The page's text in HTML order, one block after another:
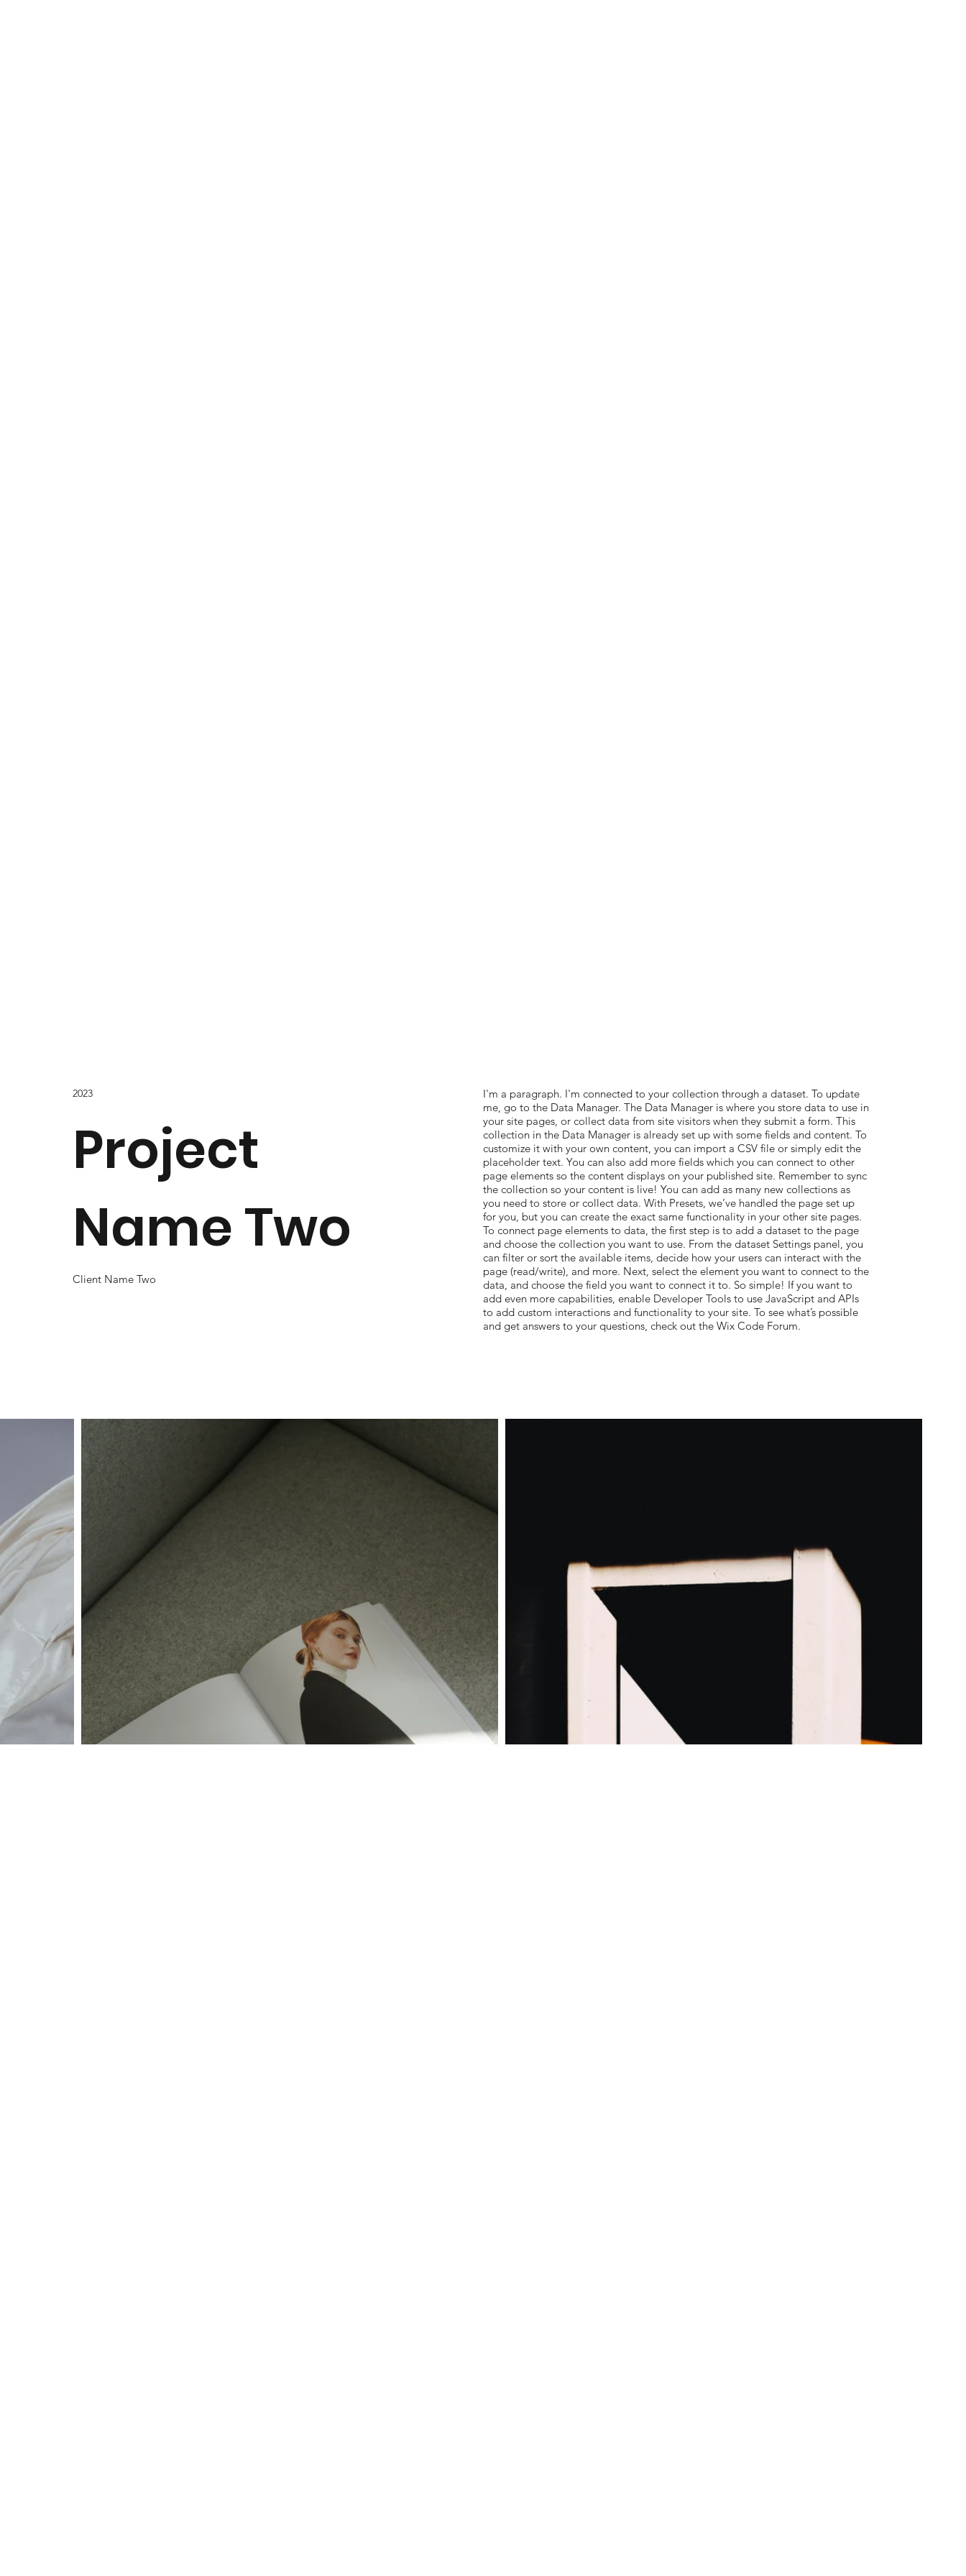
Project
Name Two
2023
Client Name Two
I'm a paragraph. I'm connected to your collection through a dataset. To update
me, go to the Data Manager. The Data Manager is where you store data to use in
your site pages, or collect data from site visitors when they submit a form. This
collection in the Data Manager is already set up with some fields and content. To
customize it with your own content, you can import a CSV file or simply edit the
placeholder text. You can also add more fields which you can connect to other
page elements so the content displays on your published site. Remember to sync
the collection so your content is live! You can add as many new collections as
you need to store or collect data. With Presets, we’ve handled the page set up
for you, but you can create the exact same functionality in your other site pages.
To connect page elements to data, the first step is to add a dataset to the page
and choose the collection you want to use. From the dataset Settings panel, you
can filter or sort the available items, decide how your users can interact with the
page (read/write), and more. Next, select the element you want to connect to the
data, and choose the field you want to connect it to. So simple! If you want to
add even more capabilities, enable Developer Tools to use JavaScript and APIs
to add custom interactions and functionality to your site. To see what’s possible
and get answers to your questions, check out the Wix Code Forum.